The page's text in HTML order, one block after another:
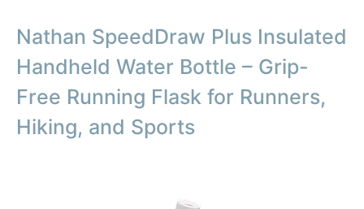
Nathan SpeedDraw Plus Insulated
Handheld Water Bottle – Grip-
Free Running Flask for Runners,
Hiking, and Sports